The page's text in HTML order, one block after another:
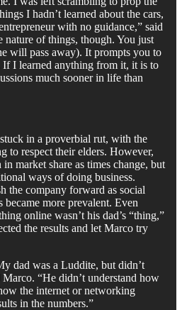
I hadn’t learned about the cars,
with no guidance,” said
of things, though. You just
will pass away). It prompts you to
If I learned anything from it, it is to
much sooner in life than
in a proverbial rut, with the
to respect their elders. However,
market share as times change, but
ways of doing business.
the company forward as social
more prevalent. Even
online wasn’t his dad’s “thing,”
the results and let Marco try
dad was a Luddite, but didn’t
“He didn’t understand how
the internet or networking
in the numbers.”